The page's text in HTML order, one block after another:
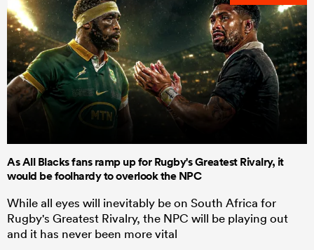
As All Blacks fans ramp up for Rugby's Greatest Rivalry, it
would be foolhardy to overlook the NPC
While all eyes will inevitably be on South Africa for
Rugby's Greatest Rivalry, the NPC will be playing out
and it has never been more vital